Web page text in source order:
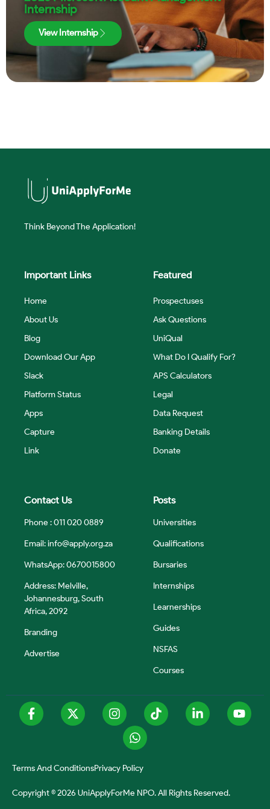
Internship
View Internship
Think Beyond The Application!
Important Links
Home
About Us
Blog
Download Our App
Slack
Platform Status
Apps
Capture
Link
Featured
Prospectuses
Ask Questions
UniQual
What Do I Qualify For?
APS Calculators
Legal
Data Request
Banking Details
Donate
Contact Us
Phone : 011 020 0889
Email:info@apply.org.za
WhatsApp: 0670015800
Address: Melville,
Johannesburg, South
Africa, 2092
Branding
Advertise
Posts
Universities
Qualifications
Bursaries
Internships
Learnerships
Guides
NSFAS
Courses
Copyright © 2026 UniApplyForMe NPO. All Rights Reserved.
Terms And ConditionsPrivacy Policy